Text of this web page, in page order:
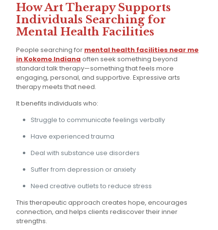
How Art Therapy Supports
Individuals Searching for
Mental Health Facilities
People searching for mental health facilities near me
in Kokomo Indiana often seek something beyond
standard talk therapy—something that feels more
engaging, personal, and supportive. Expressive arts
therapy meets that need.
It benefits individuals who:
Struggle to communicate feelings verbally
Have experienced trauma
Deal with substance use disorders
Suffer from depression or anxiety
Need creative outlets to reduce stress
This therapeutic approach creates hope, encourages
connection, and helps clients rediscover their inner
strengths.